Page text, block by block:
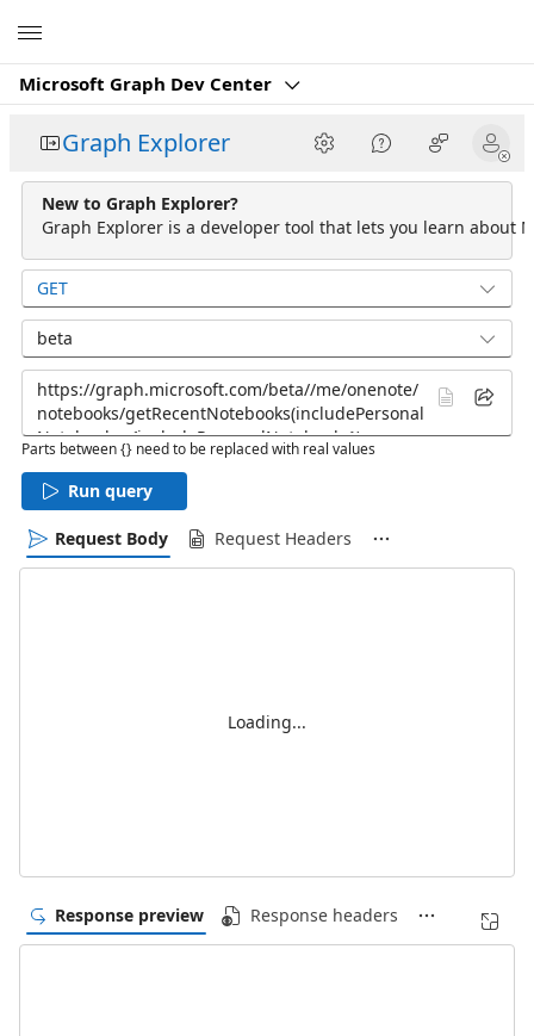
Microsoft Graph Dev Center
Graph Explorer
New to Graph Explorer?
Graph Explorer is a developer tool that lets you learn about
GET
beta
Parts between {} need to be replaced with real values
Run query
Request Body Request Headers
Loading...
Response preview Response headers